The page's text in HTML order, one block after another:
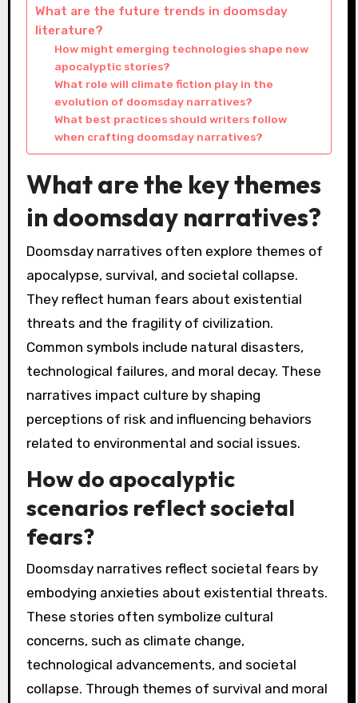
What are the future trends in doomsday
literature?
How might emerging technologies shape new
apocalyptic stories?
What role will climate fiction play in the
evolution of doomsday narratives?
What best practices should writers follow
when crafting doomsday narratives?
What are the key themes
in doomsday narratives?
Doomsday narratives often explore themes of
apocalypse, survival, and societal collapse.
They reflect human fears about existential
threats and the fragility of civilization.
Common symbols include natural disasters,
technological failures, and moral decay. These
narratives impact culture by shaping
perceptions of risk and influencing behaviors
related to environmental and social issues.
How do apocalyptic
scenarios reflect societal
fears?
Doomsday narratives reflect societal fears by
embodying anxieties about existential threats.
These stories often symbolize cultural
concerns, such as climate change,
technological advancements, and societal
collapse. Through themes of survival and moral